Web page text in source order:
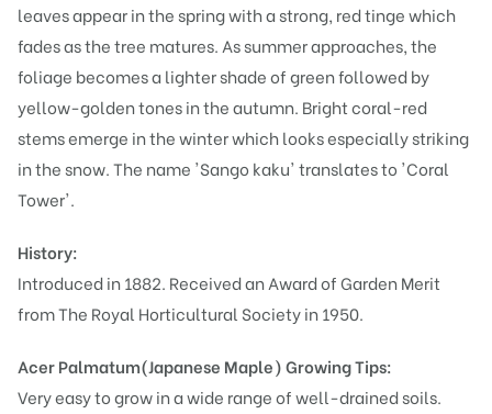
leaves appear in the spring with a strong, red tinge which
fades as the tree matures. As summer approaches, the
foliage becomes a lighter shade of green followed by
yellow-golden tones in the autumn. Bright coral-red
stems emerge in the winter which looks especially striking
in the snow. The name 'Sango kaku' translates to 'Coral
Tower'.
History:
Introduced in 1882. Received an Award of Garden Merit
from The Royal Horticultural Society in 1950.
Acer Palmatum(Japanese Maple)Growing Tips:
Very easy to grow in a wide range of well-drained soils.